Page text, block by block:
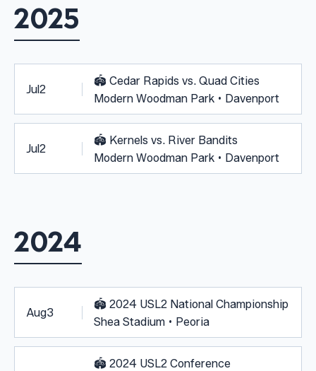
2025
Jul2
🏟️ Cedar Rapids vs. Quad Cities
Modern Woodman Park • Davenport
Jul2
🏟️ Kernels vs. River Bandits
Modern Woodman Park • Davenport
2024
Aug3
🏟️ 2024 USL2 National Championship
Shea Stadium • Peoria
🏟️ 2024 USL2 Conference